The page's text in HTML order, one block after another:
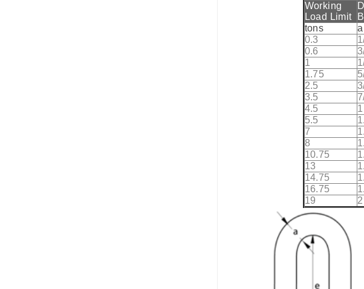
Working
Load Limit
tons
0.3
0.6
1
1.75
2.5
3.5
4.5
1
5.5
7
8
10.75
13
14.75
16.75
19
2